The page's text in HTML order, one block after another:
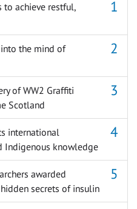
achieve restful,
the mind of
of WW2 Graffiti
Scotland
international
Indigenous knowledge
awarded
secrets of insulin